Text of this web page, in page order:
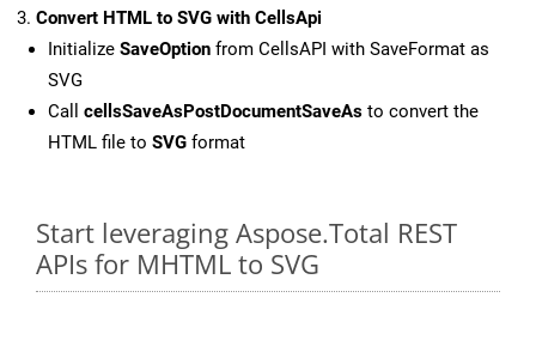
Convert HTML to SVG with CellsApi
Initialize SaveOption from CellsAPI with SaveFormat as
SVG
Call cellsSaveAsPostDocumentSaveAs to convert the
HTML file to SVG format
Start leveraging Aspose.Total REST
APIs for MHTML to SVG